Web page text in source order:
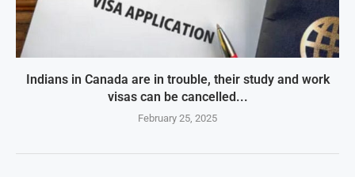
Indians in Canada are in trouble, their study and work
visas can be cancelled...
February 25, 2025